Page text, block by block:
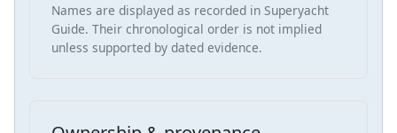
Names are displayed as recorded in Superyacht
Guide. Their chronological order is not implied
unless supported by dated evidence.